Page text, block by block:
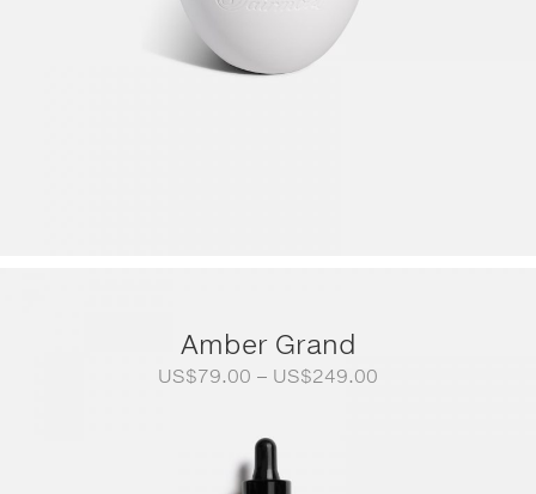
Amber Grand
US$79.00 – US$249.00